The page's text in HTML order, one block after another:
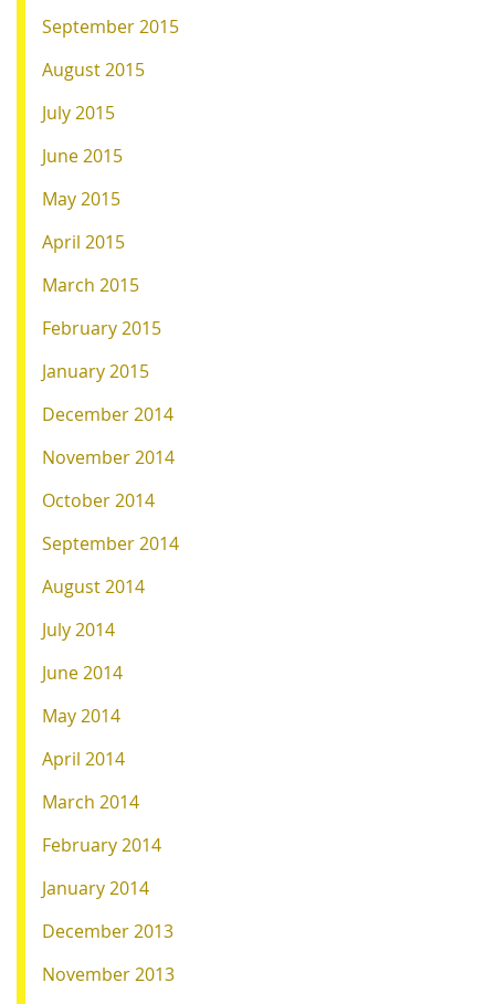
September 2015
August 2015
July 2015
June 2015
May 2015
April 2015
March 2015
February 2015
January 2015
December 2014
November 2014
October 2014
September 2014
August 2014
July 2014
June 2014
May 2014
April 2014
March 2014
February 2014
January 2014
December 2013
November 2013